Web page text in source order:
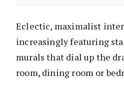
Eclectic, maximalist
increasingly featuring
murals that dial up the
room, dining room or